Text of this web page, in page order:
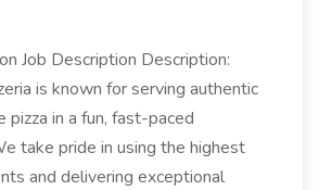
Job Description Description:
is known for serving authentic
in a fun, fast-paced
take pride in using the highest
and delivering exceptional